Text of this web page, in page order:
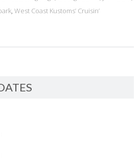
, West Coast Kustoms’ Cruisin’